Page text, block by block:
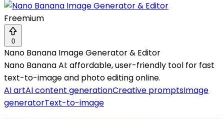
Freemium
0
Nano Banana Image Generator & Editor
Nano Banana AI: affordable, user-friendly tool for fast
text-to-image and photo editing online.
AI artAI content generationCreative promptsImage
generatorText-to-image